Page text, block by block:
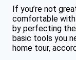
If you’re not
comfortable
by perfecting
basic tools you
home tour,